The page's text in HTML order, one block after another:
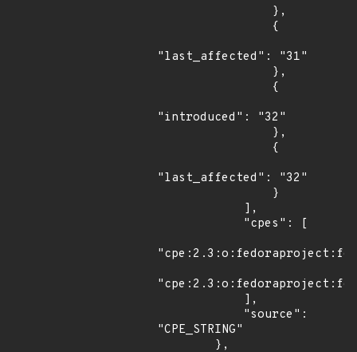
"last_affected": "31"
"introduced": "32"
"last_affected": "32"
"CPE_STRING"